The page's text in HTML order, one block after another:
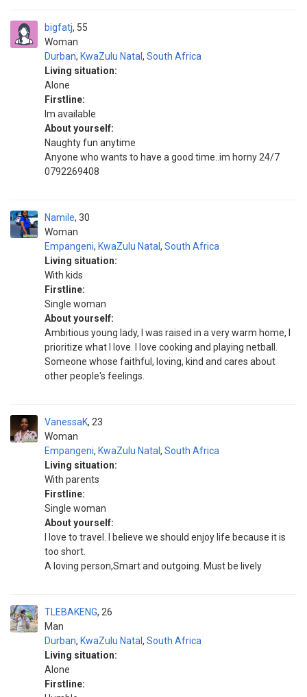
bigfatj
Woman
55
Durban, KwaZulu Natal , South Africa
Living situation:
Alone
Firstline:
Im available
About yourself:
Naughty fun anytime
Anyone who wants to have a good time..im horny 24/7
0792269408
Namile
Woman
30
Empangeni, KwaZulu Natal , South Africa
Living situation:
With kids
Firstline:
Single woman
About yourself:
Ambitious young lady, I was raised in a very warm home, I
prioritize what I love. I love cooking and playing netball.
Someone whose faithful, loving, kind and cares about
other people's feelings.
VanessaK
Woman
23
Empangeni, KwaZulu Natal , South Africa
Living situation:
With parents
Firstline:
Single woman
About yourself:
I love to travel. I believe we should enjoy life because it is
too short.
A loving person,Smart and outgoing. Must be lively
TLEBAKENG
Man
26
Durban, KwaZulu Natal , South Africa
Living situation:
Alone
Firstline: